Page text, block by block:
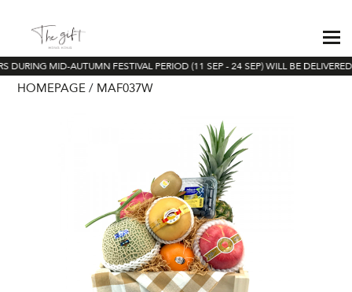
DURING MID-AUTUMN FESTIVAL PERIOD (11 SEP - 24 SEP) WILL BE
HOMEPAGE MAF037W